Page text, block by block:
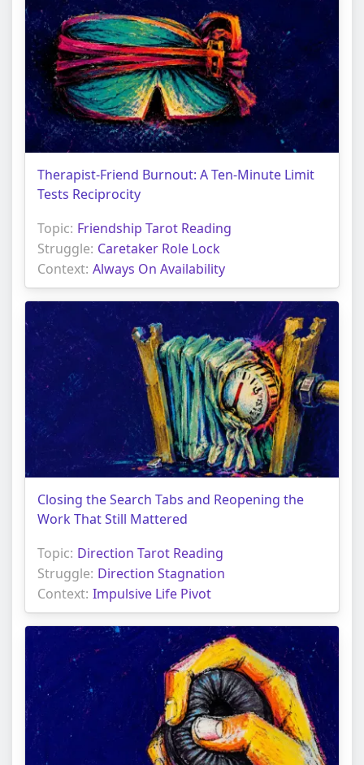
Therapist-Friend Burnout: A Ten-Minute Limit
Tests Reciprocity
Topic: Friendship Tarot Reading
Struggle: Caretaker Role Lock
Context: Always On Availability
Closing the Search Tabs and Reopening the
Work That Still Mattered
Topic: Direction Tarot Reading
Struggle: Direction Stagnation
Context: Impulsive Life Pivot